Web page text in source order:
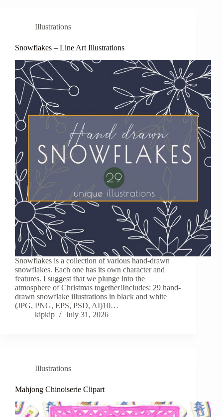
Illustrations
Snowflakes – Line Art Illustrations
Snowflakes is a collection of various hand-drawn
snowflakes. Each one has its own character and
features. I suggest that we plunge into the
atmosphere of Christmas together!Includes: 29 hand-
drawn snowflake illustrations in black and white
(JPG, PNG, EPS, PSD, AI)10…
kipkip
July 31, 2026
Illustrations
Mahjong Chinoiserie Clipart